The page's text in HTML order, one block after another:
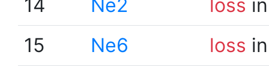
14
Ne2 loss
15
Ne6 loss